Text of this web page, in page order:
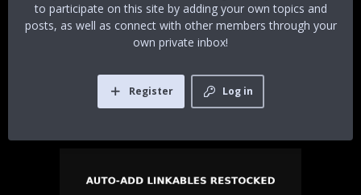
to participate on this site by adding your own topics and
posts, as well as connect with other members through your
own private inbox!
Log in
Register